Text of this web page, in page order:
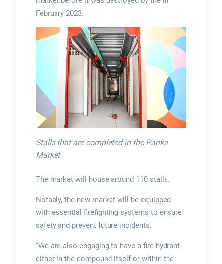
February 2023.
Stalls that are completed in the Parika
Market
The market will house around 110 stalls.
Notably, the new market will be equipped
with essential firefighting systems to ensure
safety and prevent future incidents.
“We are also engaging to have a fire hydrant
either in the compound itself or within the